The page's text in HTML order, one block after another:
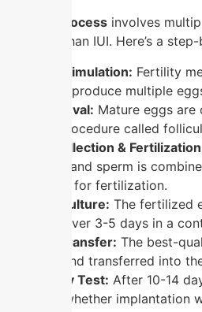
IVF process involves
complex than IUI. Here’s a
Ovarian Stimulation: Fertility
ovaries to produce multiple
Egg Retrieval: Mature eggs are
surgical procedure called
Sperm Collection &
collected, and sperm is
laboratory for fertilization.
Embryo Culture: The fertilized
embryos over 3-5 days in a
Embryo Transfer: The best-
selected and transferred into
Pregnancy Test: After 10-14
confirms whether implantation